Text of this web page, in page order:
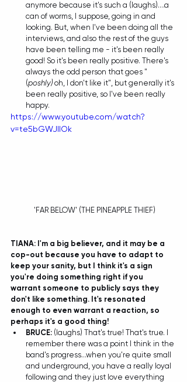
anymore because it's such a (laughs)....a
can of worms, I suppose, going in and
looking. But, when I've been doing all the
interviews, and also the rest of the guys
have been telling me - it's been really
good! So it's been really positive. There's
always the odd person that goes "
(poshly) oh, I don't like it", but generally it's
been really positive, so I've been really
happy.
https://www.youtube.com/watch?
v=te5bGWJIlOk
'FAR BELOW' (THE PINEAPPLE THIEF)
TIANA: I'm a big believer, and it may be a
cop-out because you have to adapt to
keep your sanity, but I think it's a sign
you're doing something right if you
warrant someone to publicly says they
don't like something. It's resonated
enough to even warrant a reaction, so
perhaps it's a good thing!
BRUCE: (laughs) That's true! That's true. I
remember there was a point I think in the
band's progress...when you're quite small
and underground, you have a really loyal
following and they just love everything